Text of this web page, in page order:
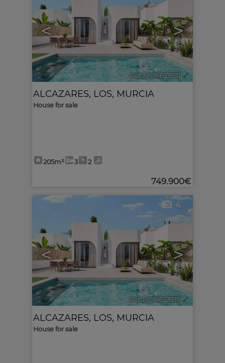
< >
Ref. MLS-623921 🔗
ALCAZARES, LOS, MURCIA
House for sale
205m² 3 2
749.900€
< >
4
Ref. MLS-623919 🔗
ALCAZARES, LOS, MURCIA
House for sale